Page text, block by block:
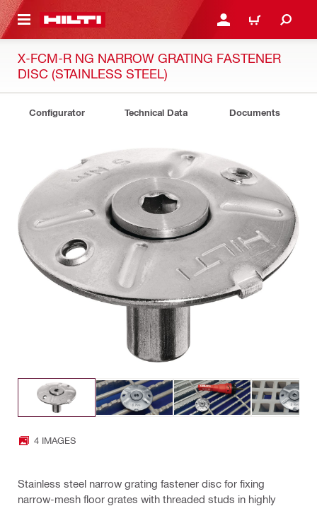
CONTENT LOGIN OR REGISTER
CART
X-FCM-R NG NARROW GRATING FASTENER
DISC (STAINLESS STEEL)
Configurator Technical Data Documents
4 IMAGES
Stainless steel narrow grating fastener disc for fixing
narrow-mesh floor grates with threaded studs in highly